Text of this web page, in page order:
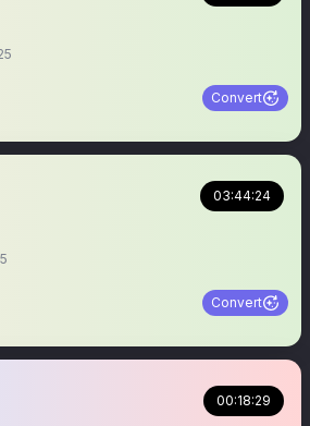
Convert
03:44:24
Convert
00:18:29